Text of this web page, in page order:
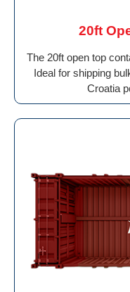
20ft
The 20ft open top
Ideal for shipping
Croatia